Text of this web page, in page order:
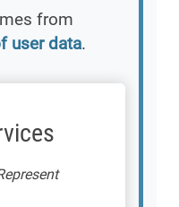
from
user data.